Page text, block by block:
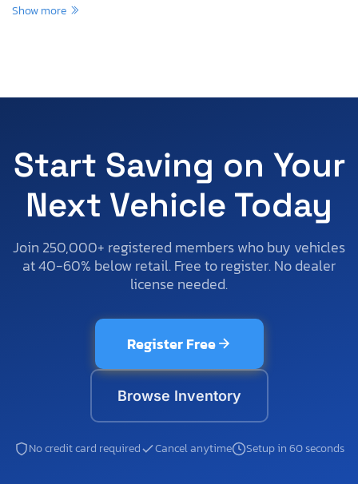
Show more
Start Saving on Your
Next Vehicle Today
Join 250,000+ registered members who buy vehicles
at 40-60% below retail. Free to register. No dealer
license needed.
Register Free
Browse Inventory
No credit card required Cancel anytime Setup in 60 seconds